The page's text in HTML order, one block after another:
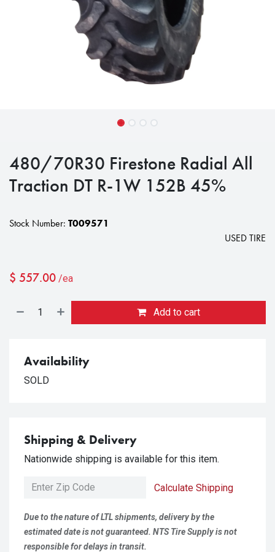
480/70R30 Firestone Radial All
Traction DT R-1W 152B 45%
Stock Number: T009571
USED TIRE
$ 557.00 /ea
Add to cart
Availability
SOLD
Shipping & Delivery
Nationwide shipping is available for this item.
Calculate Shipping
Due to the nature of LTL shipments, delivery by the
estimated date is not guaranteed. NTS Tire Supply is not
responsible for delays in transit.